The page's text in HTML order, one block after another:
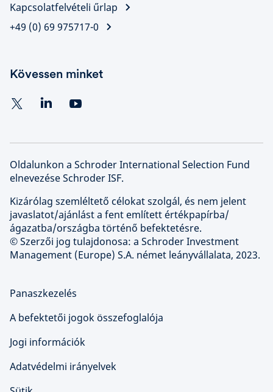
Kapcsolatfelvételi űrlap
+49 (0) 69 975717-0
Kövessen minket
Oldalunkon a Schroder International Selection Fund
elnevezése Schroder ISF.
Kizárólag szemléltető célokat szolgál, és nem jelent
javaslatot/ajánlást a fent említett értékpapírba/
ágazatba/országba történő befektetésre.
© Szerzői jog tulajdonosa: a Schroder Investment
Management (Europe) S.A. német leányvállalata, 2023.
Panaszkezelés
A befektetői jogok összefoglalója
Jogi információk
Adatvédelmi irányelvek